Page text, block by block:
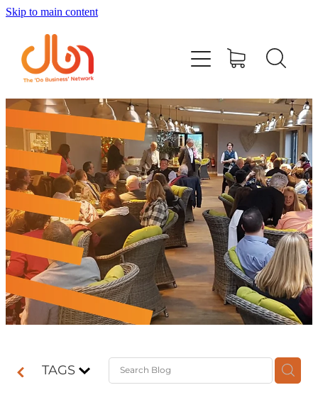
Skip to main content
TAGS
Events
#DOBUSINESSLOCAL
Join DBN
Podcasts & Videos
News